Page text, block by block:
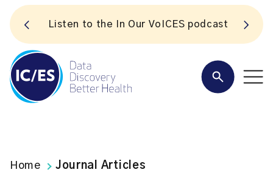
Listen to the In Our VoICES podcast
Home Journal Articles